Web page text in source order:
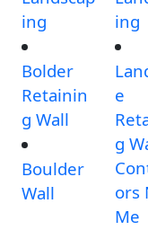
ing
Bolder
Retainin
g Wall
Boulder
Wall
ing
e
g
ors
Me